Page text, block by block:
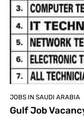
JOBS IN SAUDI ARABIA
Gulf Job